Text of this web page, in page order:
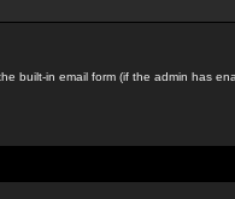
built-in email form (if the admin has